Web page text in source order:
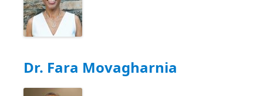
Dr. Fara Movagharnia